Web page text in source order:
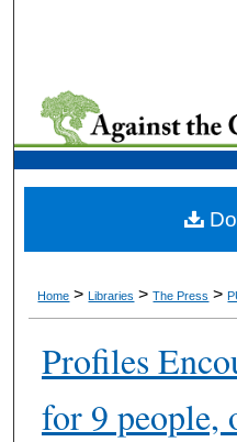
My
Home > Libraries > The Press >
Profiles
for 9 people,